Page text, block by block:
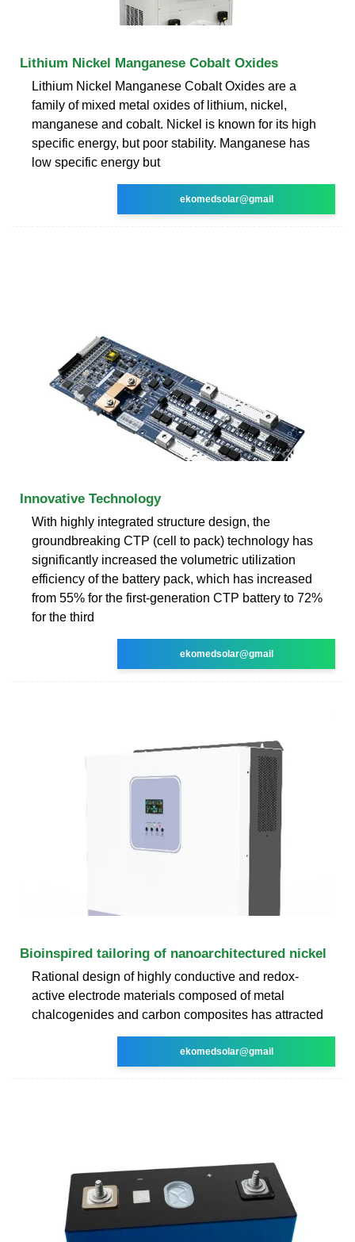
Lithium Nickel Manganese Cobalt Oxides
Lithium Nickel Manganese Cobalt Oxides are a
family of mixed metal oxides of lithium, nickel,
manganese and cobalt. Nickel is known for its high
specific energy, but poor stability. Manganese has
low specific energy but
ekomedsolar@gmail
Innovative Technology
With highly integrated structure design, the
groundbreaking CTP (cell to pack) technology has
significantly increased the volumetric utilization
efficiency of the battery pack, which has increased
from 55% for the first-generation CTP battery to 72%
for the third
ekomedsolar@gmail
Bioinspired tailoring of nanoarchitectured nickel
Rational design of highly conductive and redox-
active electrode materials composed of metal
chalcogenides and carbon composites has attracted
ekomedsolar@gmail